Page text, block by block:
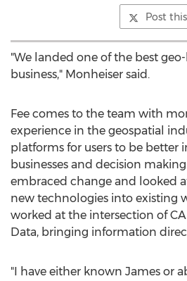
Post this
"We landed one of the best
business," Monheiser said.
Fee comes to the team with
experience in the geospatial
platforms for users to be better
businesses and decision
embraced change and looked
new technologies into existing
worked at the intersection of
Data, bringing information
"I have either known James or